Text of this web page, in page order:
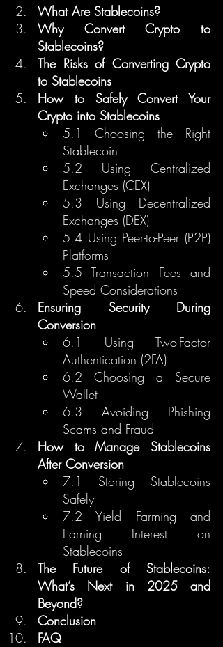
What Are Stablecoins?
Why Convert Crypto to
Stablecoins?
The Risks of Converting Crypto
to Stablecoins
How to Safely Convert Your
Crypto into Stablecoins
5.1 Choosing the Right
Stablecoin
5.2 Using Centralized
Exchanges (CEX)
5.3 Using Decentralized
Exchanges (DEX)
5.4 Using Peer-to-Peer (P2P)
Platforms
5.5 Transaction Fees and
Speed Considerations
Ensuring Security During
Conversion
6.1 Using Two-Factor
Authentication (2FA)
6.2 Choosing a Secure
Wallet
6.3 Avoiding Phishing
Scams and Fraud
How to Manage Stablecoins
After Conversion
7.1 Storing Stablecoins
Safely
7.2 Yield Farming and
Earning Interest on
Stablecoins
The Future of Stablecoins:
What’s Next in 2025 and
Beyond?
Conclusion
FAQ